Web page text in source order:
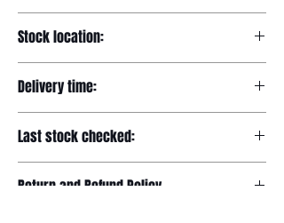
Stock location:
Delivery time:
Last stock checked:
Return and Refund Policy